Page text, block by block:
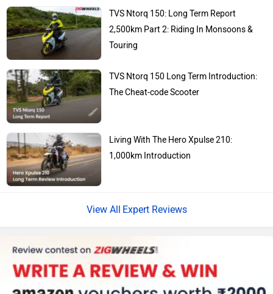
KTM
BMW Suzuki
Jawa Motorcycles
Triumph Harley Davidson
TVS Ntorq 150: Long Term Report
2,500km Part 2: Riding In Monsoons &
Touring
TVS Ntorq 150 Long Term Introduction:
The Cheat-code Scooter
Living With The Hero Xpulse 210:
1,000km Introduction
Expert Reviews